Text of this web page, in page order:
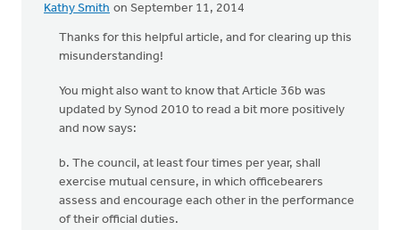
Kathy Smith on September 11, 2014
Thanks for this helpful article, and for clearing up this
misunderstanding!
You might also want to know that Article 36b was
updated by Synod 2010 to read a bit more positively
and now says:
b. The council, at least four times per year, shall
exercise mutual censure, in which officebearers
assess and encourage each other in the performance
of their official duties.